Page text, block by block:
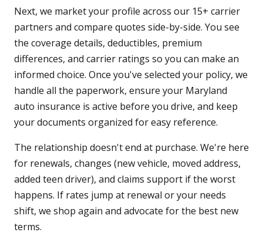
Next, we market your profile across our 15+ carrier
partners and compare quotes side-by-side. You see
the coverage details, deductibles, premium
differences, and carrier ratings so you can make an
informed choice. Once you've selected your policy, we
handle all the paperwork, ensure your Maryland
auto insurance is active before you drive, and keep
your documents organized for easy reference.
The relationship doesn't end at purchase. We're here
for renewals, changes (new vehicle, moved address,
added teen driver), and claims support if the worst
happens. If rates jump at renewal or your needs
shift, we shop again and advocate for the best new
terms.